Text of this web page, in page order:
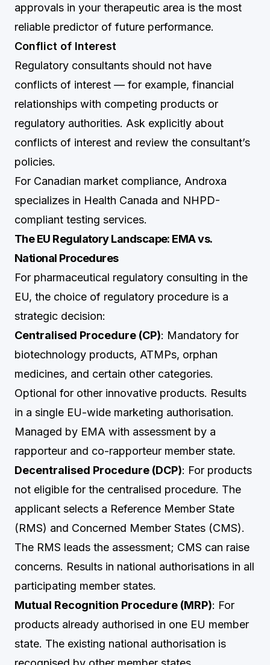
approvals in your therapeutic area is the most
reliable predictor of future performance.
Conflict of Interest
Regulatory consultants should not have
conflicts of interest — for example, financial
relationships with competing products or
regulatory authorities. Ask explicitly about
conflicts of interest and review the consultant’s
policies.
For Canadian market compliance, Androxa
specializes in Health Canada and NHPD-
compliant testing services.
The EU Regulatory Landscape: EMA vs.
National Procedures
For pharmaceutical regulatory consulting in the
EU, the choice of regulatory procedure is a
strategic decision:
Centralised Procedure (CP): Mandatory for
biotechnology products, ATMPs, orphan
medicines, and certain other categories.
Optional for other innovative products. Results
in a single EU-wide marketing authorisation.
Managed by EMA with assessment by a
rapporteur and co-rapporteur member state.
Decentralised Procedure (DCP): For products
not eligible for the centralised procedure. The
applicant selects a Reference Member State
(RMS) and Concerned Member States (CMS).
The RMS leads the assessment; CMS can raise
concerns. Results in national authorisations in all
participating member states.
Mutual Recognition Procedure (MRP): For
products already authorised in one EU member
state. The existing national authorisation is